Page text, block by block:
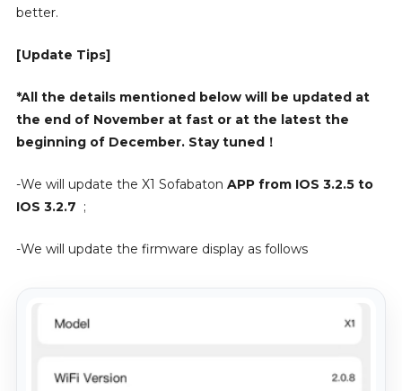
better.
[Update Tips]
*All the details mentioned below will be updated at
the end of November at fast or at the latest the
beginning of December. Stay tuned！
-We will update the X1 Sofabaton APP from IOS 3.2.5 to
IOS 3.2.7 ;
-We will update the firmware display as follows